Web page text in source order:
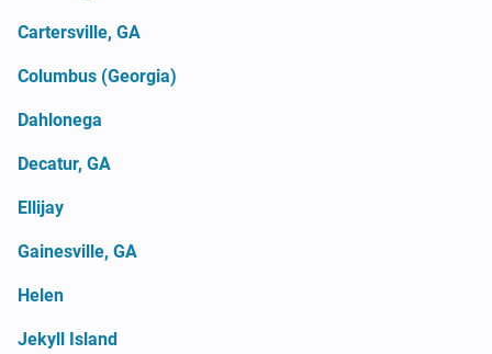
Cartersville, GA
Columbus (Georgia)
Dahlonega
Decatur, GA
Ellijay
Gainesville, GA
Helen
Jekyll Island